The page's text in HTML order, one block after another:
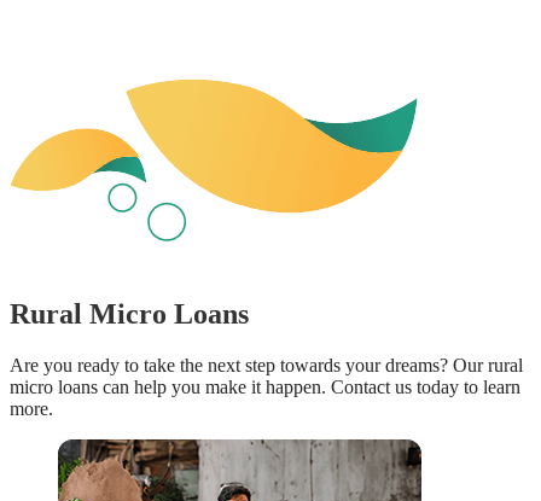
Rural Micro Loans
Are you ready to take the next step towards your dreams? Our rural
micro loans can help you make it happen. Contact us today to learn
more.